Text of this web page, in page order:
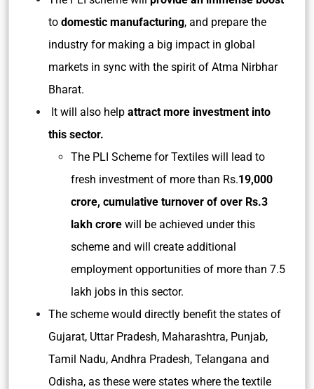
to domestic manufacturing, and prepare the
industry for making a big impact in global
markets in sync with the spirit of Atma Nirbhar
Bharat.
It will also help attract more investment into
this sector.
The PLI Scheme for Textiles will lead to
fresh investment of more than Rs.19,000
crore, cumulative turnover of over Rs.3
lakh crore will be achieved under this
scheme and will create additional
employment opportunities of more than 7.5
lakh jobs in this sector.
The scheme would directly benefit the states of
Gujarat, Uttar Pradesh, Maharashtra, Punjab,
Tamil Nadu, Andhra Pradesh, Telangana and
Odisha, as these were states where the textile